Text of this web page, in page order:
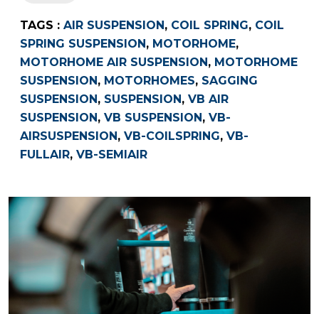
TAGS : AIR SUSPENSION , COIL SPRING, COIL
SPRING SUSPENSION , MOTORHOME,
MOTORHOME AIR SUSPENSION , MOTORHOME
SUSPENSION , MOTORHOMES, SAGGING
SUSPENSION , SUSPENSION , VB AIR
SUSPENSION , VB SUSPENSION , VB-
AIRSUSPENSION , VB-COILSPRING, VB-
FULLAIR, VB-SEMIAIR